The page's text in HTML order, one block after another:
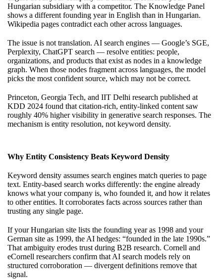
Hungarian subsidiary with a competitor. The Knowledge Panel
shows a different founding year in English than in Hungarian.
Wikipedia pages contradict each other across languages.
The issue is not translation. AI search engines — Google’s SGE,
Perplexity, ChatGPT search — resolve entities: people,
organizations, and products that exist as nodes in a knowledge
graph. When those nodes fragment across languages, the model
picks the most confident source, which may not be correct.
Princeton, Georgia Tech, and IIT Delhi research published at
KDD 2024 found that citation-rich, entity-linked content saw
roughly 40% higher visibility in generative search responses. The
mechanism is entity resolution, not keyword density.
Why Entity Consistency Beats Keyword Density
Keyword density assumes search engines match queries to page
text. Entity-based search works differently: the engine already
knows what your company is, who founded it, and how it relates
to other entities. It corroborates facts across sources rather than
trusting any single page.
If your Hungarian site lists the founding year as 1998 and your
German site as 1999, the AI hedges: “founded in the late 1990s.”
That ambiguity erodes trust during B2B research. Cornell and
eCornell researchers confirm that AI search models rely on
structured corroboration — divergent definitions remove that
signal.